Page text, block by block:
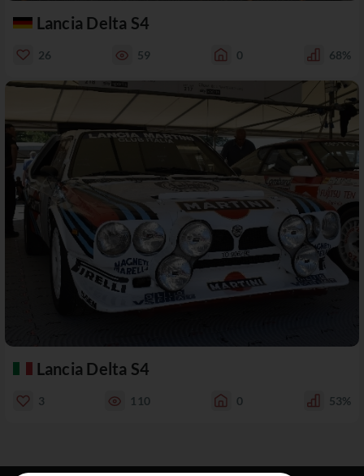
Lancia Delta S4
26 59 0 68%
Lancia Delta S4
3 110 0 53%